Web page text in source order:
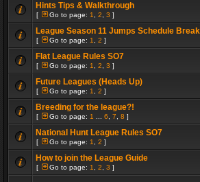
Hints Tips & Walkthrough
[ Go to page: 1 2 3 ]
League Season 11 Jumps Schedule
[ Go to page: 1 2 ]
Flat League Rules SO7
[ Go to page: 1 2 3 ]
Future Leagues (Heads Up)
[ Go to page: 1 2 ]
Breeding for the league?!
[ Go to page: 1 6 7 8 ]
National Hunt League Rules SO7
[ Go to page: 1 2 ]
How to join the League Guide
[ Go to page: 1 2 3 ]